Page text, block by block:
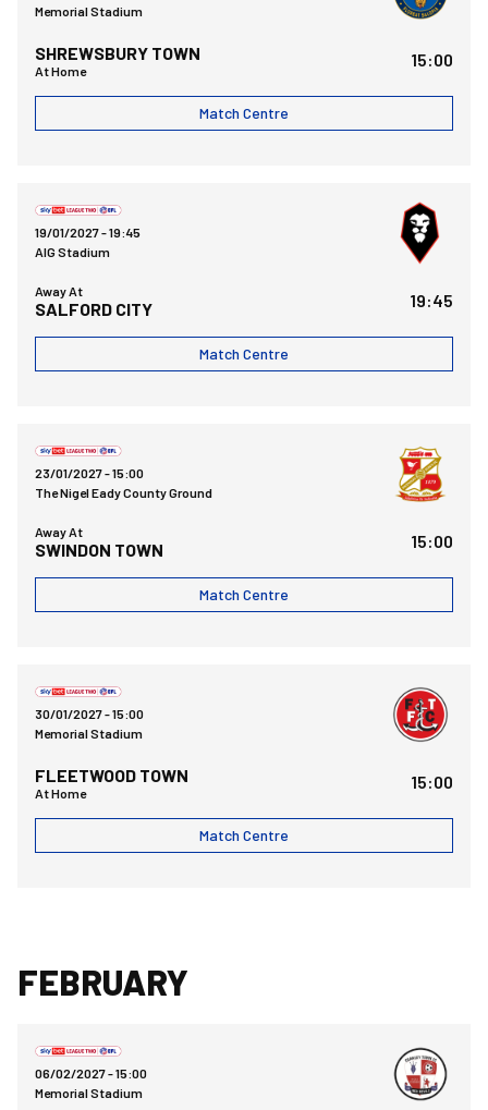
Memorial Stadium
At Home
SHREWSBURY TOWN 15:00
Match Centre
19/01/2027 -19:45
AIG Stadium
Away At
SALFORD CITY 19:45
Match Centre
23/01/2027 -15:00
The Nigel Eady County Ground
Away At
SWINDON TOWN 15:00
Match Centre
30/01/2027 -15:00
Memorial Stadium
At Home
FLEETWOOD TOWN 15:00
Match Centre
FEBRUARY
06/02/2027 -15:00
Memorial Stadium